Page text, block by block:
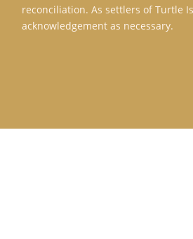
reconciliation. As settlers of Turtle
acknowledgement as necessary.